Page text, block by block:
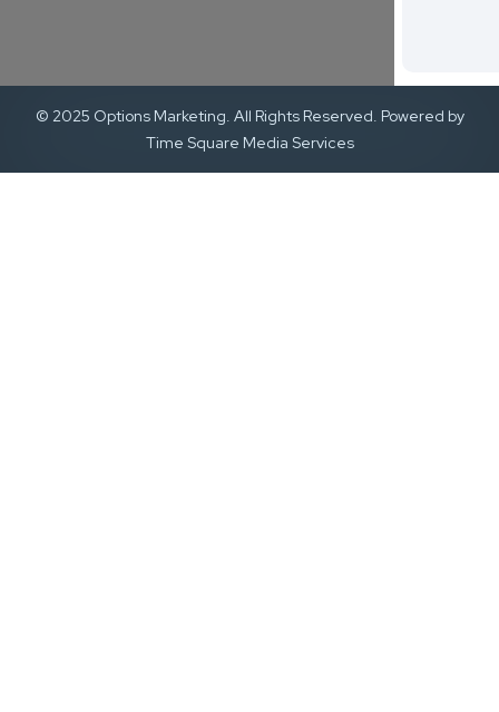
© 2025 Options Marketing. All Rights Reserved. Powered by
Time Square Media Services